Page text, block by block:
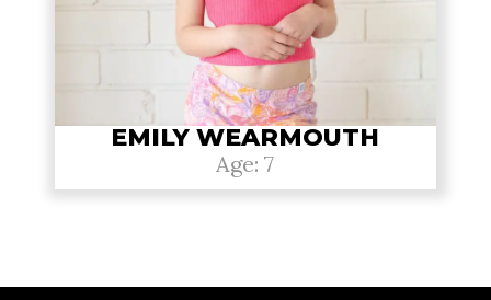
EMILY WEARMOUTH
Age: 7